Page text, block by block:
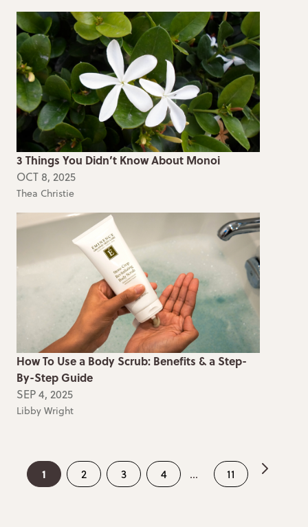
3 Things You Didn’t Know About Monoi
OCT 8, 2025
Thea Christie
How To Use a Body Scrub: Benefits & a Step-
By-Step Guide
SEP 4, 2025
Libby Wright
1 2 3 4 ... 11